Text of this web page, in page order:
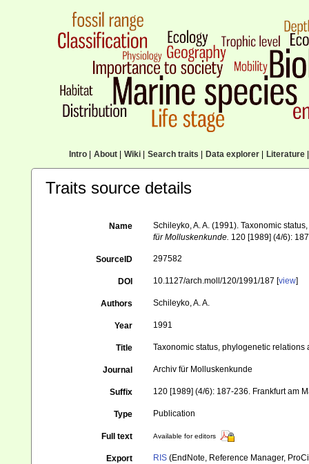
Intro| About| Wiki| Search traits Data explorer| Literature|
Traits source details
Name
Schileyko, A. A. (1991). Taxonomic
für Molluskenkunde. 120 [1989] (4/6):
SourceID 297582
DOI 10.1127/arch.moll/120/1991/187 [view]
Authors Schileyko, A. A.
Year 1991
Title Taxonomic status, phylogenetic
Journal Archiv für Molluskenkunde
Suffix 120 [1989] (4/6): 187-236. Frankfurt am
Type Publication
Full text Available for editors
Export RIS (EndNote, Reference Manager,